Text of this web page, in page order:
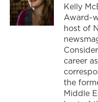
Kelly
Award-
host of
career
the
Middle